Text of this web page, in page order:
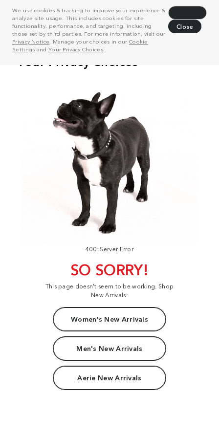
We use cookies & tracking to improve your experience &
analyze site usage. This includes cookies for site
functionality, performance, and targeting, including
those set by third parties. For more information, visit our
Privacy Notice . Manage your choices in our Cookie
Settings and Your Privacy Choices.
Close
400: Server Error
SO SORRY!
This page doesn't seem to be working. Shop
New Arrivals:
Women's New Arrivals
Men's New Arrivals
Aerie New Arrivals